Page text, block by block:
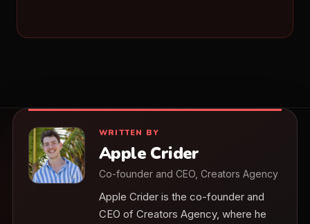
WRITTEN BY
Apple Crider
Co-founder and CEO, Creators Agency
Apple Crider is the co-founder and
CEO of Creators Agency, where he